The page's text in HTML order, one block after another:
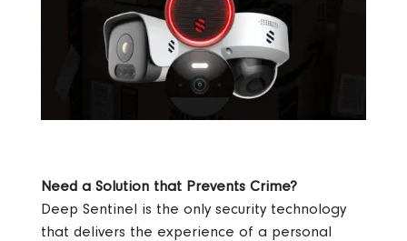
Need a Solution that Prevents Crime?
Deep Sentinel is the only security technology
that delivers the experience of a personal